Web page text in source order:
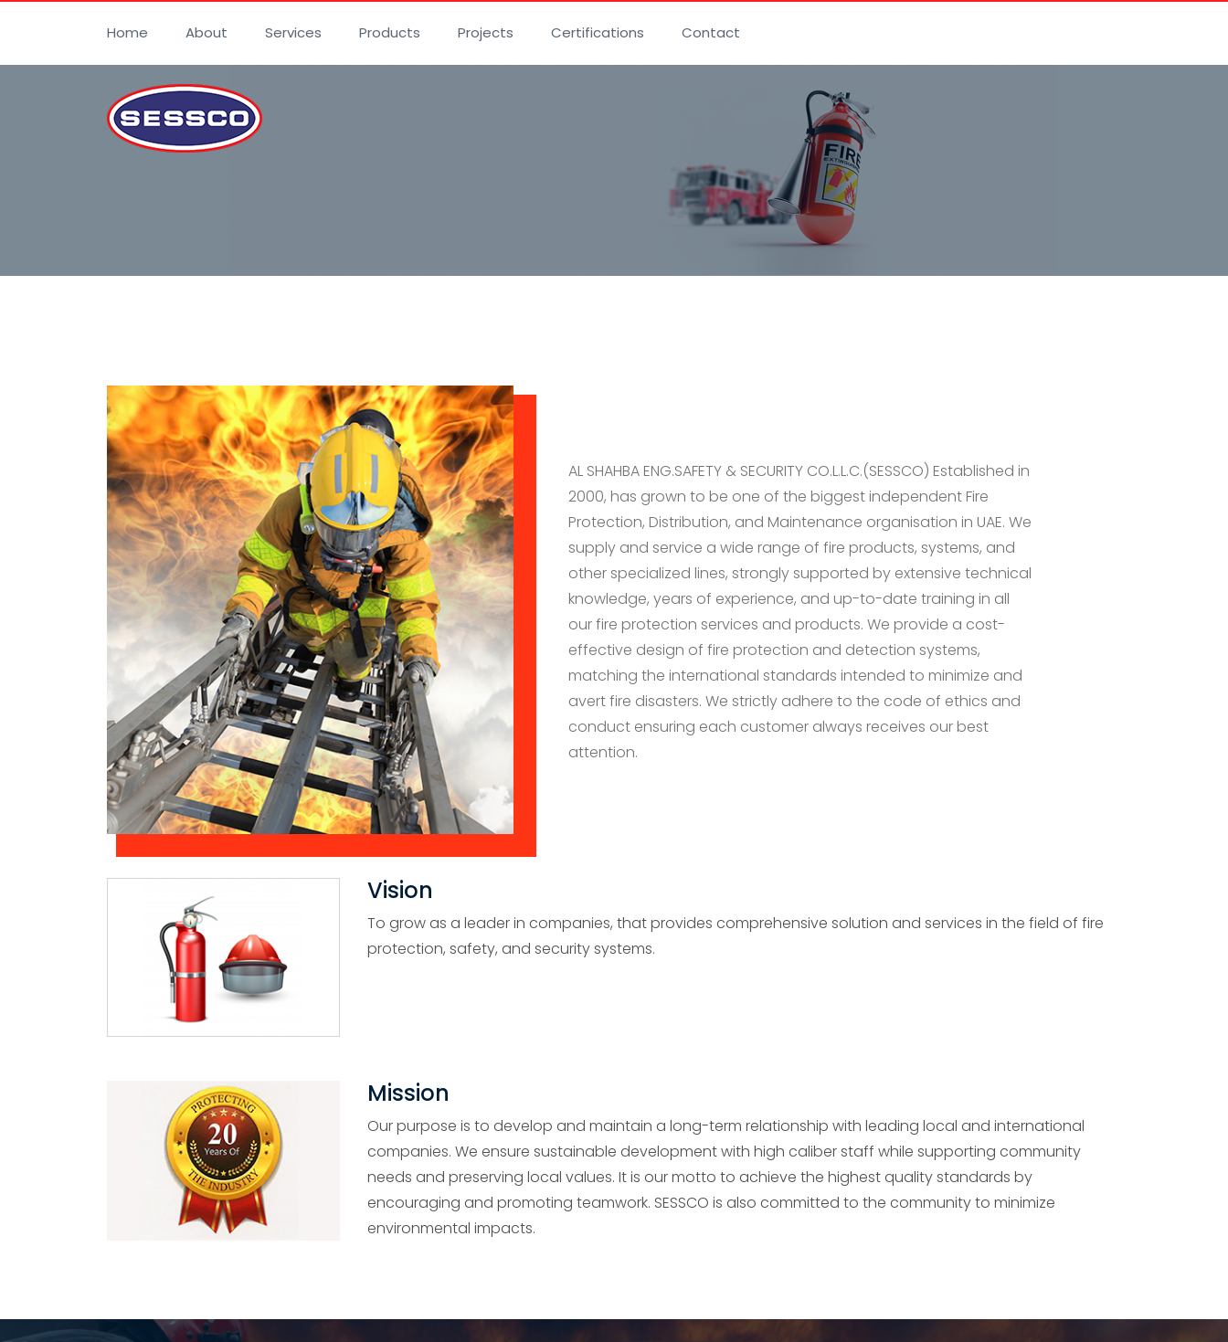
Home About Services Products Projects Certifications Contact
AL SHAHBA ENG.SAFETY & SECURITY CO.L.L.C.(SESSCO) Established in
2000, has grown to be one of the biggest independent Fire
Protection, Distribution, and Maintenance organisation in UAE. We
supply and service a wide range of fire products, systems, and
other specialized lines, strongly supported by extensive technical
knowledge, years of experience, and up-to-date training in all
our fire protection services and products. We provide a cost-
effective design of fire protection and detection systems,
matching the international standards intended to minimize and
avert fire disasters. We strictly adhere to the code of ethics and
conduct ensuring each customer always receives our best
attention.
Vision
To grow as a leader in companies, that provides comprehensive solution and services in the field of fire
protection, safety, and security systems.
Mission
Our purpose is to develop and maintain a long-term relationship with leading local and international
companies. We ensure sustainable development with high caliber staff while supporting community
needs and preserving local values. It is our motto to achieve the highest quality standards by
encouraging and promoting teamwork. SESSCO is also committed to the community to minimize
environmental impacts.